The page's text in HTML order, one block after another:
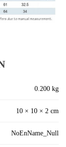
0.200 kg
10 × 10 × 2 cm
NoEnName_Null